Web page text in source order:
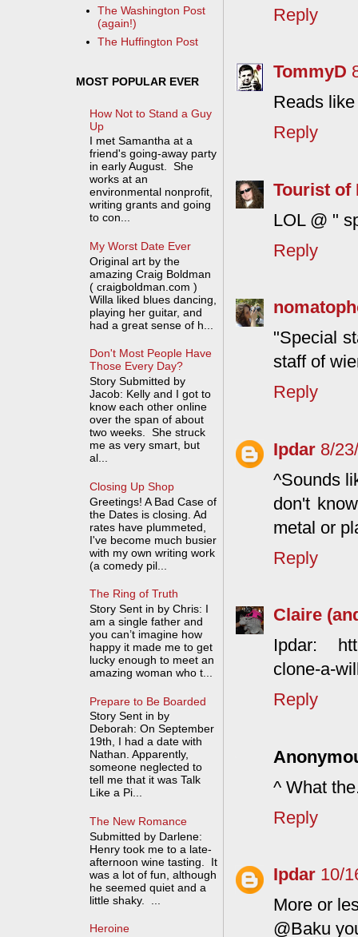
Reply
TommyD
Reads
Reply
Tourist of
LOL @ "
Reply
"Special
staff of
Reply
Ipdar 8/
^Sounds
don't
metal or
Reply
Claire
Ipdar:
clone-a-
Reply
^ What
Reply
Ipdar 10/
More or
@Baku
The Washington Post
(again!)
The Huffington Post
MOST POPULAR EVER
How Not to Stand a Guy
Up
I met Samantha at a
friend's going-away party
in early August. She
works at an
environmental nonprofit,
writing grants and going
to con...
My Worst Date Ever
Original art by the
amazing Craig Boldman
( craigboldman.com )
Willa liked blues dancing,
playing her guitar, and
had a great sense of h...
Don't Most People Have
Those Every Day?
Story Submitted by
Jacob: Kelly and I got to
know each other online
over the span of about
two weeks. She struck
me as very smart, but
al...
Closing Up Shop
Greetings! A Bad Case of
the Dates is closing. Ad
rates have plummeted,
I've become much busier
with my own writing work
(a comedy pil...
The Ring of Truth
Story Sent in by Chris: I
am a single father and
you can’t imagine how
happy it made me to get
lucky enough to meet an
amazing woman who t...
Prepare to Be Boarded
Story Sent in by
Deborah: On September
19th, I had a date with
Nathan. Apparently,
someone neglected to
tell me that it was Talk
Like a Pi...
The New Romance
Submitted by Darlene:
Henry took me to a late-
afternoon wine tasting. It
was a lot of fun, although
he seemed quiet and a
little shaky. ...
Heroine